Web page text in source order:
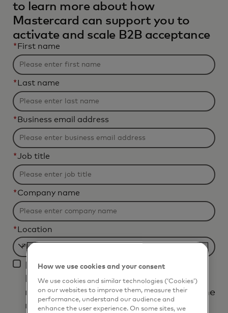
to learn more about how
Mastercard can support you to
activate and scale B2B acceptance
* First name
* Last name
* Business email address
*Job title
*Company name
* Location
Filtering
will
applied
after
I agree that Mastercard International
Inc. and its affiliates ('Mastercard')
may use my contact details to send me
marketing communications about its
How we use cookies and your consent
We use cookies and similar technologies (‘Cookies’)
on our websites to improve them, measure their
performance, understand our audience and
enhance the user experience. On some sites, we